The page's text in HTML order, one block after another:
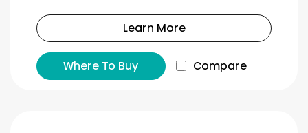
Learn More
Where To Buy Compare